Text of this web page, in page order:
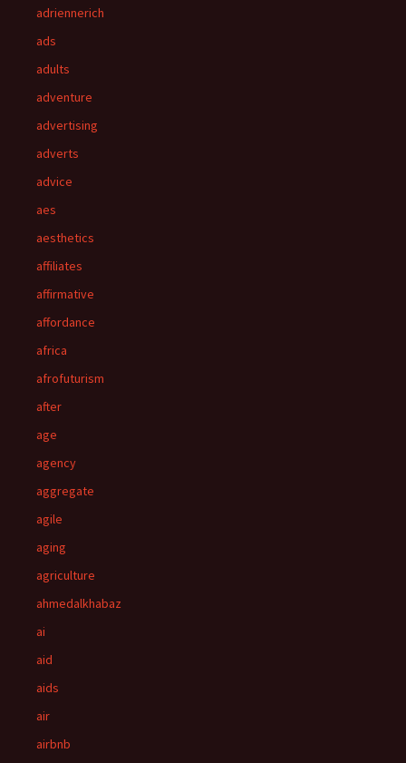
adriennerich
ads
adults
adventure
advertising
adverts
advice
aes
aesthetics
affiliates
affirmative
affordance
africa
afrofuturism
after
age
agency
aggregate
agile
aging
agriculture
ahmedalkhabaz
ai
aid
aids
air
airbnb